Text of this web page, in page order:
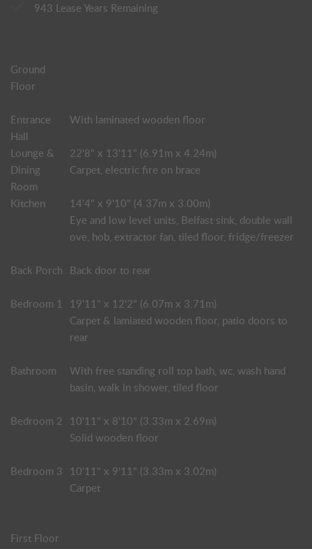
943 Lease Years Remaining
Ground
Floor
Entrance
Hall
With laminated wooden floor
Lounge &
Dining
Room
22'8" x 13'11" (6.91m x 4.24m)
Carpet, electric fire on brace
Kitchen
14'4" x 9'10" (4.37m x 3.00m)
Eye and low level units, Belfast sink, double wall
ove, hob, extractor fan, tiled floor, fridge/freezer
Back Porch Back door to rear
Bedroom 1
19'11" x 12'2" (6.07m x 3.71m)
Carpet & lamiated wooden floor, patio doors to
rear
Bathroom
With free standing roll top bath, wc, wash hand
basin, walk in shower, tiled floor
Bedroom 2
10'11" x 8'10" (3.33m x 2.69m)
Solid wooden floor
Bedroom 3
10'11" x 9'11" (3.33m x 3.02m)
Carpet
First Floor